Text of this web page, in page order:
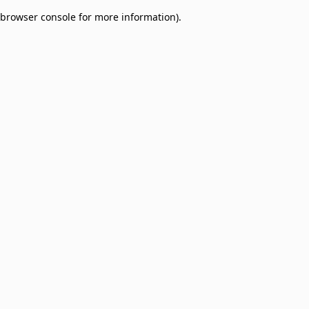
browser console for more information).